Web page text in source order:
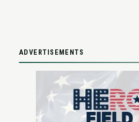
ADVERTISEMENTS